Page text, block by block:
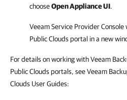
chooseOpen Appliance UI.
Veeam Service Provider Console
Public Cloudsportal in a new
For details on working with Veeam
Public Clouds portals, see Veeam
Clouds User Guides: